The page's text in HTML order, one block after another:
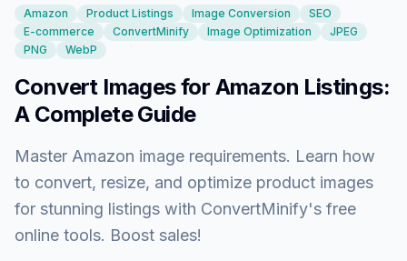
Amazon Product Listings Image Conversion
SEO
E-commerce
ConvertMinify Image Optimization
JPEG
PNG
WebP
Convert Images for Amazon Listings:
A Complete Guide
Master Amazon image requirements. Learn how
to convert, resize, and optimize product images
for stunning listings with ConvertMinify's free
online tools. Boost sales!